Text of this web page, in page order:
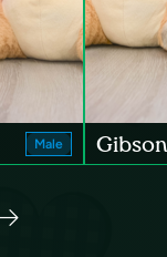
Male Gibson